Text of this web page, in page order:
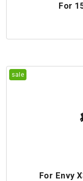
For
For Envy